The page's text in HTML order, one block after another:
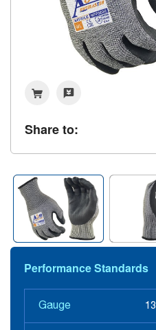
Share to:
Performance Standards
Gauge 13